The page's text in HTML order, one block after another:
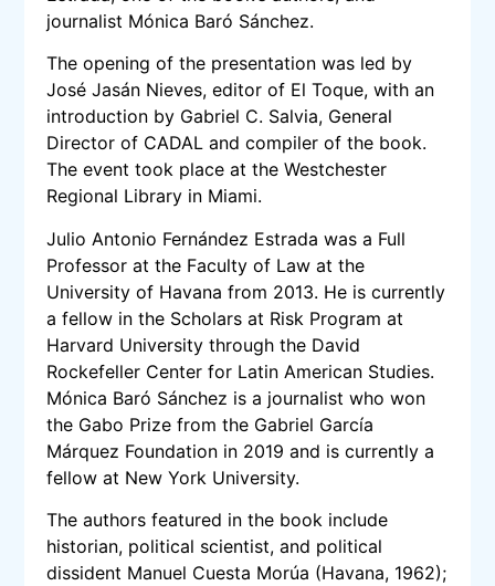
journalist Mónica Baró Sánchez.
The opening of the presentation was led by
José Jasán Nieves, editor of El Toque, with an
introduction by Gabriel C. Salvia, General
Director of CADAL and compiler of the book.
The event took place at the Westchester
Regional Library in Miami.
Julio Antonio Fernández Estrada was a Full
Professor at the Faculty of Law at the
University of Havana from 2013. He is currently
a fellow in the Scholars at Risk Program at
Harvard University through the David
Rockefeller Center for Latin American Studies.
Mónica Baró Sánchez is a journalist who won
the Gabo Prize from the Gabriel García
Márquez Foundation in 2019 and is currently a
fellow at New York University.
The authors featured in the book include
historian, political scientist, and political
dissident Manuel Cuesta Morúa (Havana, 1962);